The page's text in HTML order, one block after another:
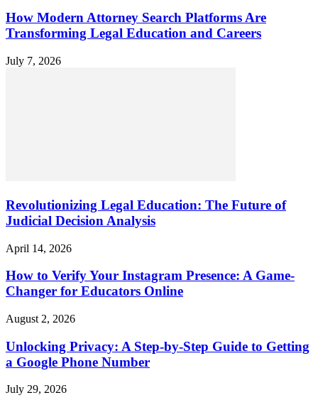
How Modern Attorney Search Platforms Are
Transforming Legal Education and Careers
July 7, 2026
Revolutionizing Legal Education: The Future of
Judicial Decision Analysis
April 14, 2026
How to Verify Your Instagram Presence: A Game-
Changer for Educators Online
August 2, 2026
Unlocking Privacy: A Step-by-Step Guide to Getting
a Google Phone Number
July 29, 2026